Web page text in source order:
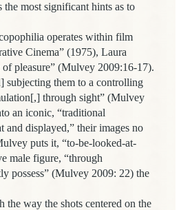
the most significant hints as to
operates within film
Cinema” (1975), Laura
pleasure” (Mulvey 2009:16-17).
subjecting them to a controlling
through sight” (Mulvey
an iconic, “traditional
and displayed,” their images no
puts it, “to-be-looked-at-
male figure, “through
possess” (Mulvey 2009: 22) the
way the shots centered on the